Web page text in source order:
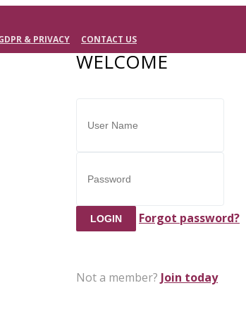
& PRIVACY CONTACT US
WELCOME
Forgot password?
Not a member? Join today